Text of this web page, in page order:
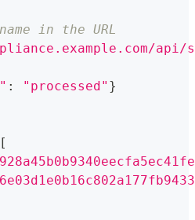
in the URL
api/
: "processed" }
[